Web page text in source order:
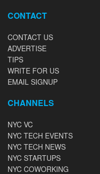
CONTACT
CONTACT US
ADVERTISE
TIPS
WRITE FOR US
EMAIL SIGNUP
CHANNELS
NYC VC
NYC TECH EVENTS
NYC TECH NEWS
NYC STARTUPS
NYC COWORKING